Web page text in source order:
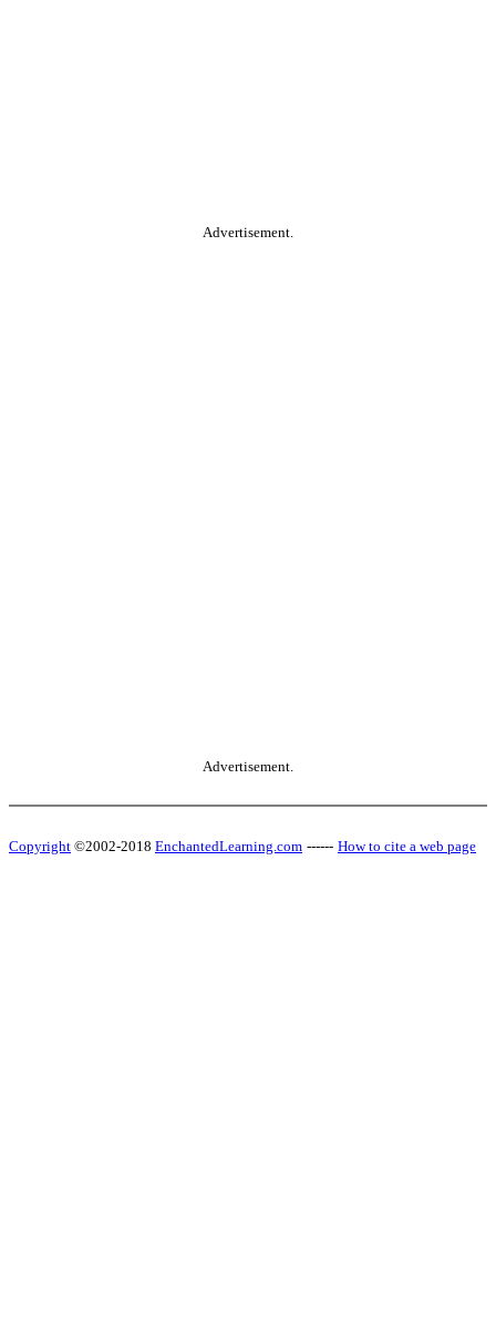
Advertisement.
Advertisement.
Copyright ©2002-2018 EnchantedLearning.com ------ How to cite a web page